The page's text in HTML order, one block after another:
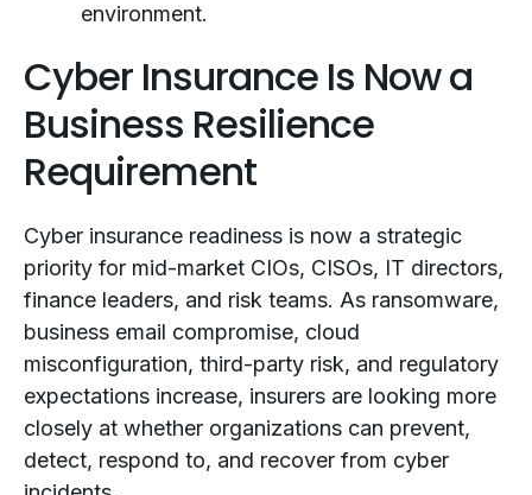
environment.
Cyber Insurance Is Now a
Business Resilience
Requirement
Cyber insurance readiness is now a strategic
priority for mid-market CIOs, CISOs, IT directors,
finance leaders, and risk teams. As ransomware,
business email compromise, cloud
misconfiguration, third-party risk, and regulatory
expectations increase, insurers are looking more
closely at whether organizations can prevent,
detect, respond to, and recover from cyber